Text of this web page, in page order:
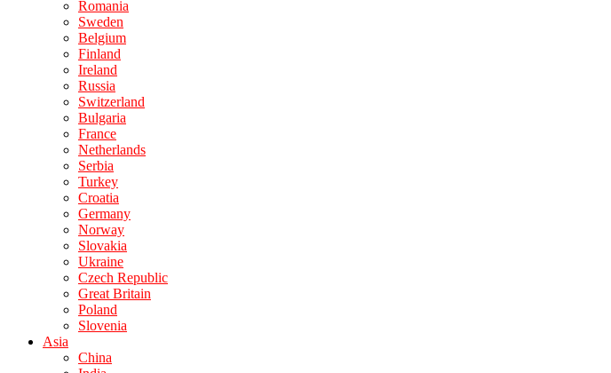
Romania
Sweden
Belgium
Finland
Ireland
Russia
Switzerland
Bulgaria
France
Netherlands
Serbia
Turkey
Croatia
Germany
Norway
Slovakia
Ukraine
Czech Republic
Great Britain
Poland
Slovenia
Asia
China